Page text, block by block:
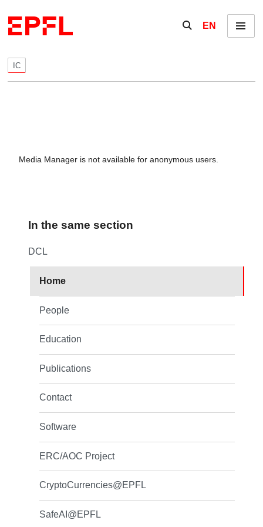
Show / hide the
EN Menu
IC
Media Manager is not available for anonymous users.
In the same section
DCL
Home
People
Education
Publications
Contact
Software
ERC/AOC Project
CryptoCurrencies@EPFL
SafeAI@EPFL